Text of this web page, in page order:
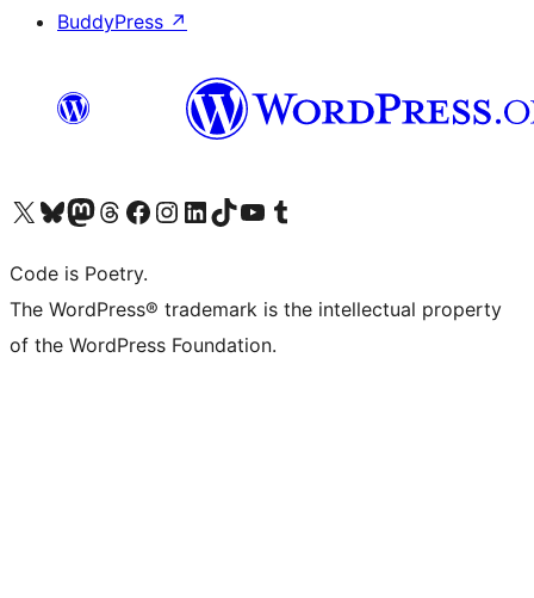
BuddyPress ↗
Visit our X (formerly Twitter) account
Visit our Bluesky account
Visit our Mastodon account
Visit our Threads account
Visit our Facebook page
Visit our Instagram account
Visit our LinkedIn account
Visit our TikTok account
Visit our YouTube channel
Visit our Tumblr account
Code is Poetry.
The WordPress® trademark is the intellectual property
of the WordPress Foundation.